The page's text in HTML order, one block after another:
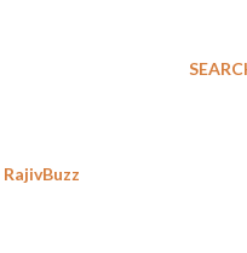
RajivBuzz